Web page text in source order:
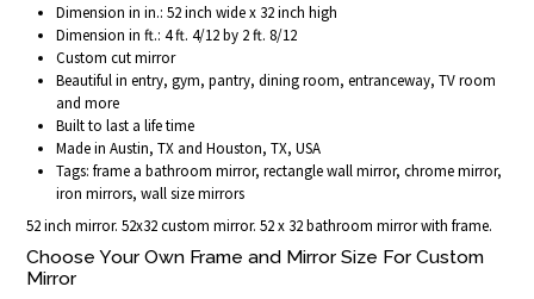
Dimension in in.: 52 inch wide x 32 inch high
Dimension in ft.: 4 ft. 4/12 by 2 ft. 8/12
Custom cut mirror
Beautiful in entry, gym, pantry, dining room, entranceway, TV room
and more
Built to last a life time
Made in Austin, TX and Houston, TX, USA
Tags: frame a bathroom mirror, rectangle wall mirror, chrome mirror,
iron mirrors, wall size mirrors
52 inch mirror. 52x32 custom mirror. 52 x 32 bathroom mirror with frame.
Choose Your Own Frame and Mirror Size For Custom
Mirror